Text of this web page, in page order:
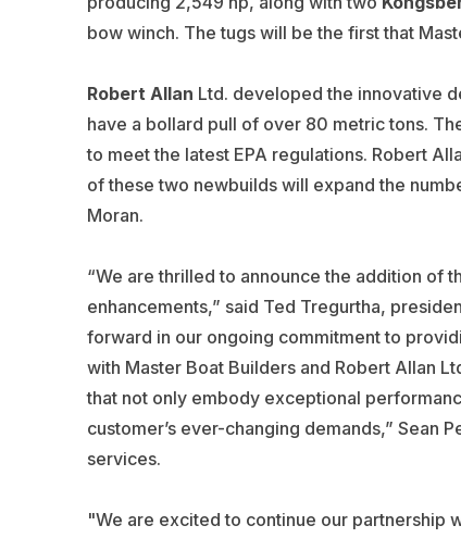
bow winch. The tugs will be the first that
Robert Allan Ltd. developed the innovative
have a bollard pull of over 80 metric tons.
to meet the latest EPA regulations. Robert
ofthese two newbuilds will expand the
Moran.
“We are thrilled to announce the addition of
enhancements,” said Ted Tregurtha,
forward in our ongoing commitment to
with Master Boat Builders and Robert Allan
that not only embody exceptional
customer’s ever-changing demands,”
services.
"We are excited to continue our partnership